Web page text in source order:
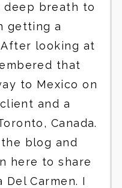
deep breath to
getting a
looking at
that
to Mexico on
and a
Canada.
blog and
here to share
Carmen. I